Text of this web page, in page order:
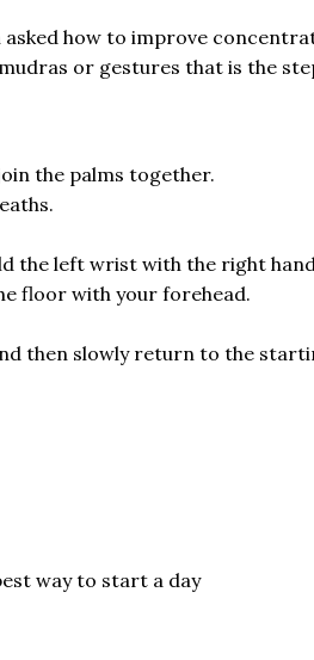
asked how to improve
mudras or gestures that is the
the palms together.
the left wrist with the right
floor with your forehead.
then slowly return to the
way to start a day